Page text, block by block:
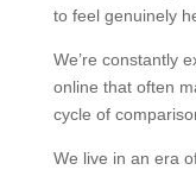
to feel genuinely
We’re constantly
online that often
cycle of
We live in an era